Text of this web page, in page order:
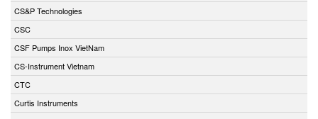
CS&P Technologies
CSC
CSF Pumps Inox VietNam
CS-Instrument Vietnam
CTC
Curtis Instruments